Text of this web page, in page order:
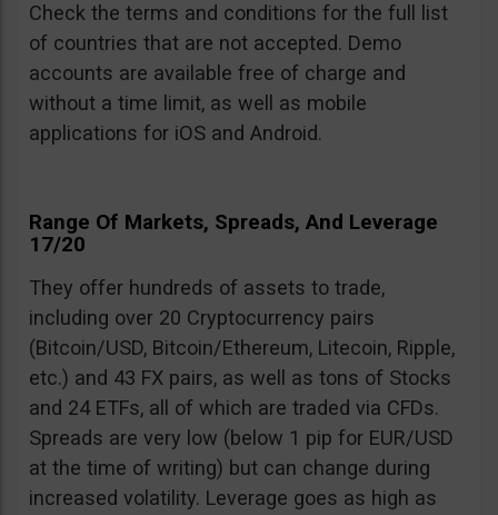
Check the terms and conditions for the full list
of countries that are not accepted. Demo
accounts are available free of charge and
without a time limit, as well as mobile
applications for iOS and Android.
Range Of Markets, Spreads, And Leverage
17/20
They offer hundreds of assets to trade,
including over 20 Cryptocurrency pairs
(Bitcoin/USD, Bitcoin/Ethereum, Litecoin, Ripple,
etc.) and 43 FX pairs, as well as tons of Stocks
and 24 ETFs, all of which are traded via CFDs.
Spreads are very low (below 1 pip for EUR/USD
at the time of writing) but can change during
increased volatility. Leverage goes as high as